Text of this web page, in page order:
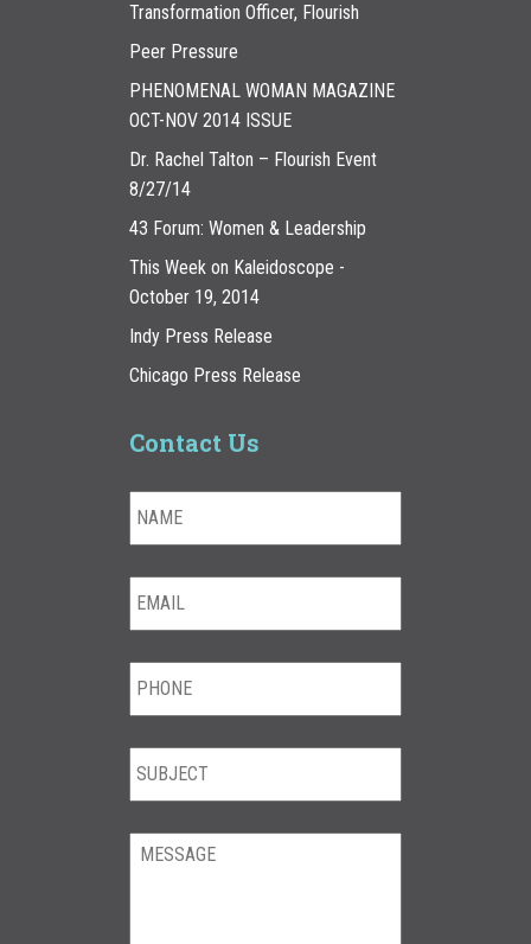
Transformation Officer, Flourish
Peer Pressure
PHENOMENAL WOMAN MAGAZINE
OCT-NOV 2014 ISSUE
Dr. Rachel Talton – Flourish Event
8/27/14
43 Forum: Women & Leadership
This Week on Kaleidoscope -
October 19, 2014
Indy Press Release
Chicago Press Release
Contact Us